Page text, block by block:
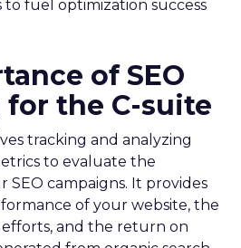
to fuel optimization success
of SEO
the C-suite
tracking and analyzing
to evaluate the
SEO campaigns. It provides
of your website, the
and the return on